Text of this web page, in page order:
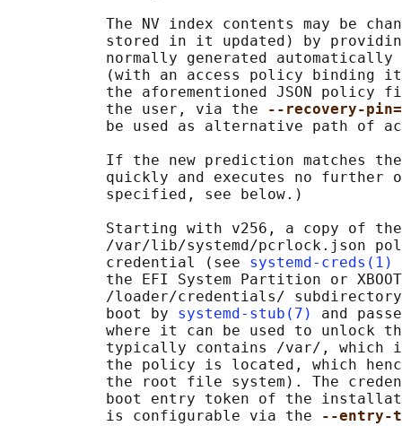
The NV index contents may be
stored in it updated) by
normally generated
(with an access policy binding
the aforementioned JSON policy
           the user, via the
--recovery-
be used as alternative path of
If the new prediction matches
quickly and executes no further
           specified, see below.)
           Starting with v256, a copy of the
/var/lib/systemd/pcrlock.json
           credential (see
systemd-creds(1)
the EFI System Partition or
/loader/credentials/
           boot by
systemd-stub(7)
and
where it can be used to unlock
typically contains /var/, which
the policy is located, which
the root file system). The
boot entry token of the
           is configurable via the
--entry-